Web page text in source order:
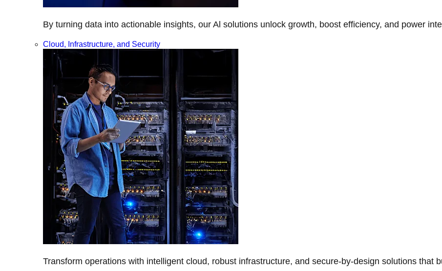
By turning data into actionable insights, our Al solutions unlock growth, boost efficiency, and power
Cloud, Infrastructure, and Security
Transform operations with intelligent cloud, robust infrastructure, and secure-by-design solutions that